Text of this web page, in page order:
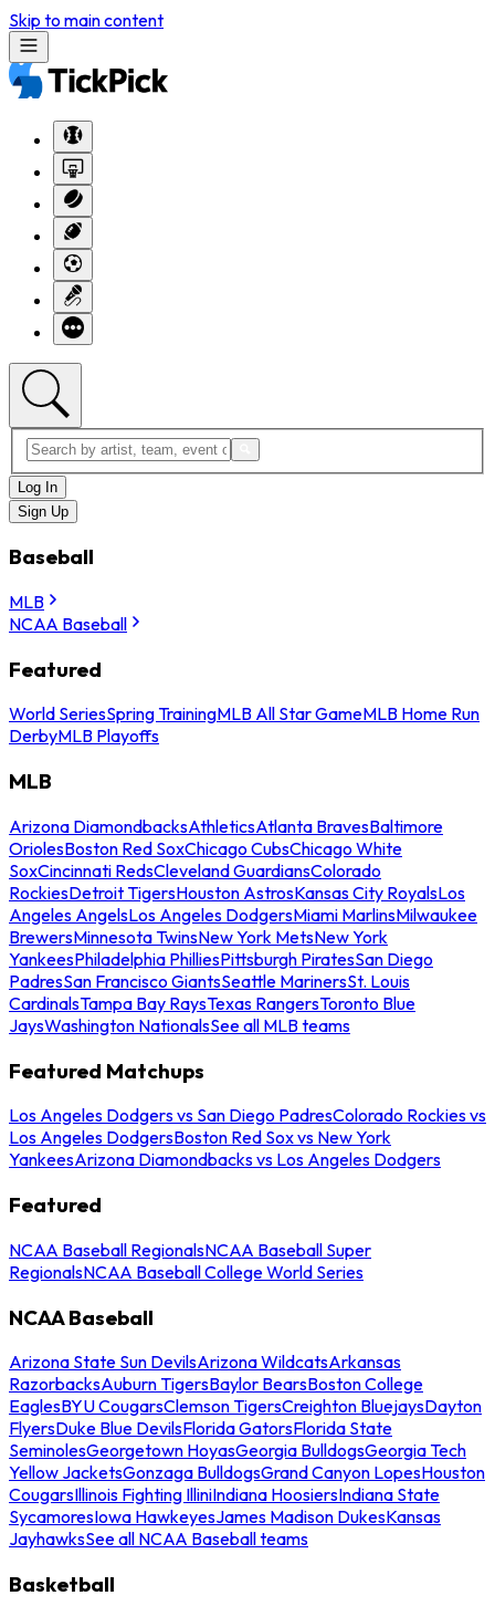
Skip to main content
Log In
Sign Up
Baseball
MLB
NCAA Baseball
Featured
World SeriesSpring TrainingMLB All Star GameMLB Home Run
DerbyMLB Playoffs
MLB
Arizona DiamondbacksAthleticsAtlanta BravesBaltimore
OriolesBoston Red SoxChicago CubsChicago White
SoxCincinnati RedsCleveland GuardiansColorado
RockiesDetroit TigersHouston AstrosKansas City RoyalsLos
Angeles AngelsLos Angeles DodgersMiami MarlinsMilwaukee
BrewersMinnesota TwinsNew York MetsNew York
YankeesPhiladelphia PhilliesPittsburgh PiratesSan Diego
PadresSan Francisco GiantsSeattle MarinersSt. Louis
CardinalsTampa Bay RaysTexas RangersToronto Blue
JaysWashington NationalsSee all MLB teams
Featured Matchups
Los Angeles Dodgers vs San Diego PadresColorado Rockies vs
Los Angeles DodgersBoston Red Sox vs New York
YankeesArizona Diamondbacks vs Los Angeles Dodgers
Featured
NCAA Baseball RegionalsNCAA Baseball Super
RegionalsNCAA Baseball College World Series
NCAA Baseball
Arizona State Sun DevilsArizona WildcatsArkansas
RazorbacksAuburn TigersBaylor BearsBoston College
EaglesBYU CougarsClemson TigersCreighton BluejaysDayton
FlyersDuke Blue DevilsFlorida GatorsFlorida State
SeminolesGeorgetown HoyasGeorgia BulldogsGeorgia Tech
Yellow JacketsGonzaga BulldogsGrand Canyon LopesHouston
CougarsIllinois Fighting IlliniIndiana HoosiersIndiana State
SycamoresIowa HawkeyesJames Madison DukesKansas
JayhawksSee all NCAA Baseball teams
Basketball